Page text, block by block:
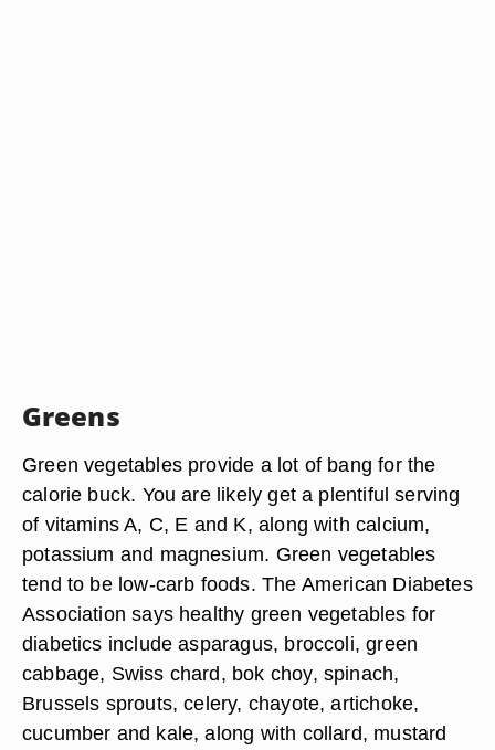
Greens
Green vegetables provide a lot of bang for the
calorie buck. You are likely get a plentiful serving
of vitamins A, C, E and K, along with calcium,
potassium and magnesium. Green vegetables
tend to be low-carb foods. The American Diabetes
Association says healthy green vegetables for
diabetics include asparagus, broccoli, green
cabbage, Swiss chard, bok choy, spinach,
Brussels sprouts, celery, chayote, artichoke,
cucumber and kale, along with collard, mustard